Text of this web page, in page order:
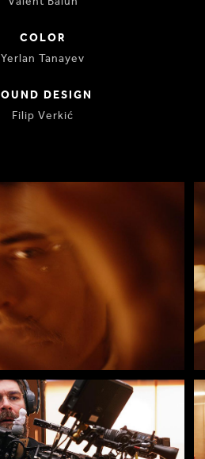
COLOR
Yerlan Tanayev
DESIGN
Filip Verkić